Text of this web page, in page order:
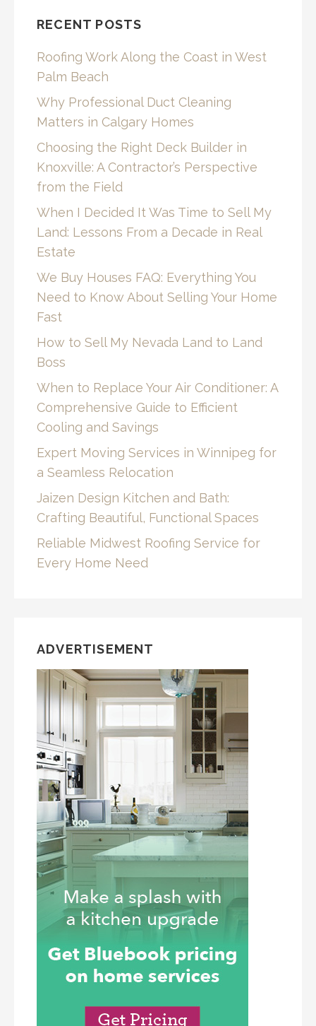
RECENT POSTS
Roofing Work Along the Coast in West
Palm Beach
Why Professional Duct Cleaning
Matters in Calgary Homes
Choosing the Right Deck Builder in
Knoxville: A Contractor’s Perspective
from the Field
When I Decided It Was Time to Sell My
Land: Lessons From a Decade in Real
Estate
We Buy Houses FAQ: Everything You
Need to Know About Selling Your Home
Fast
How to Sell My Nevada Land to Land
Boss
When to Replace Your Air Conditioner: A
Comprehensive Guide to Efficient
Cooling and Savings
Expert Moving Services in Winnipeg for
a Seamless Relocation
Jaizen Design Kitchen and Bath:
Crafting Beautiful, Functional Spaces
Reliable Midwest Roofing Service for
Every Home Need
ADVERTISEMENT